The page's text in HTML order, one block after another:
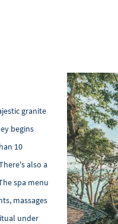
granite
begins
10
also a
spa menu
massages
under